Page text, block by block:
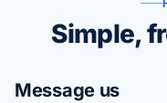
Simple,
Message us